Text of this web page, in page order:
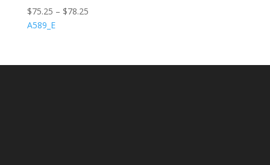
$75.25 – $78.25
A589_E